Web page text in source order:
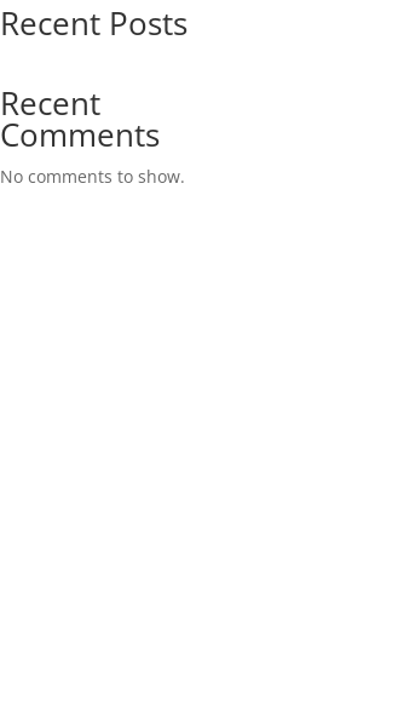
Recent Posts
Recent
Comments
No comments to show.